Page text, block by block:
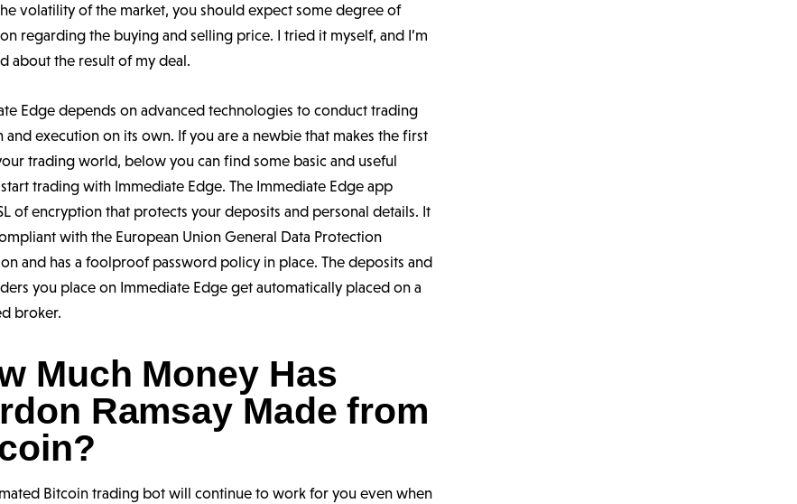
volatility of the market, you should expect some degree of
regarding the buying and selling price. I tried it myself, and I’m
about the result of my deal.
Edge depends on advanced technologies to conduct trading
and execution on its own. If you are a newbie that makes the first
trading world, below you can find some basic and useful
trading with Immediate Edge. The Immediate Edge app
of encryption that protects your deposits and personal details. It
with the European Union General Data Protection
and has a foolproof password policy in place. The deposits and
you place on Immediate Edge get automatically placed on a
broker.
Much Money Has
Ramsay Made from
Bitcoin trading bot will continue to work for you even when